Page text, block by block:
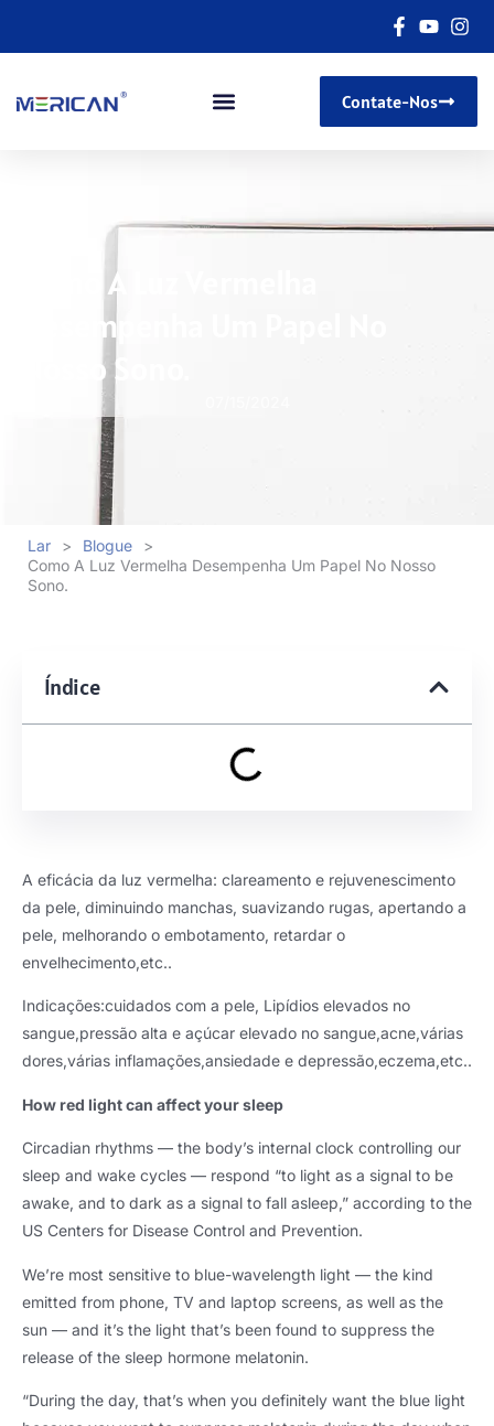
Contate-Nos
Como A Luz Vermelha
Desempenha Um Papel No
Nosso Sono.
Lar > Blogue
>
Como A Luz Vermelha Desempenha Um Papel No Nosso
Sono.
Índice
A eficácia da luz vermelha: clareamento e rejuvenescimento
da pele, diminuindo manchas, suavizando rugas, apertando a
pele, melhorando o embotamento, retardar o
envelhecimento,etc..
Indicações:cuidados com a pele, Lipídios elevados no
sangue,pressão alta e açúcar elevado no sangue,acne,várias
dores,várias inflamações,ansiedade e depressão,eczema,etc..
How red light can affect your sleep
Circadian rhythms — the body’s internal clock controlling our
sleep and wake cycles — respond “to light as a signal to be
awake, and to dark as a signal to fall asleep,” according to the
US Centers for Disease Control and Prevention.
We’re most sensitive to blue-wavelength light — the kind
emitted from phone, TV and laptop screens, as well as the
sun — and it’s the light that’s been found to suppress the
release of the sleep hormone melatonin.
“During the day, that’s when you definitely want the blue light